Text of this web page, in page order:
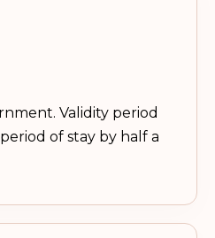
Validity period
of stay by half a